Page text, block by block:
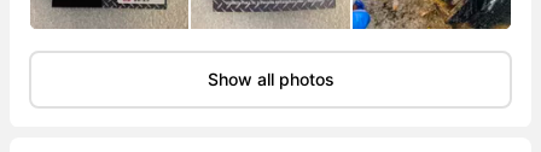
Show all photos